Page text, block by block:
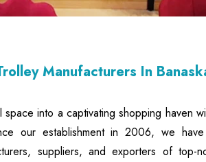
Manufacturers In
space into a captivating shopping haven
our establishment in 2006, we
suppliers, and exporters of top-